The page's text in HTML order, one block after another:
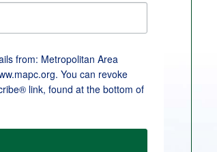
from: Metropolitan Area
You can revoke
link, found at the bottom of